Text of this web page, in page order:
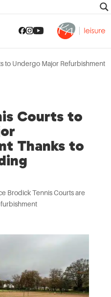
to Undergo Major Refurbishment
Courts to
Thanks to
Brodick Tennis Courts are